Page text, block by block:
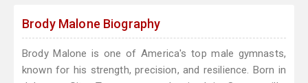
Brody Malone Biography
Brody Malone is one of America's top male gymnasts,
known for his strength, precision, and resilience. Born in